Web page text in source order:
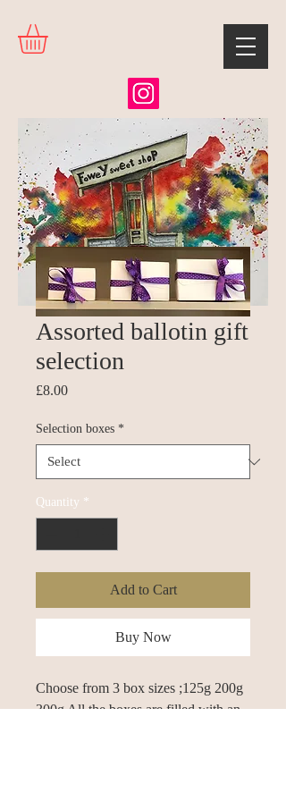
Assorted ballotin gift
selection
£8.00Price
Selection boxes *
Quantity *
Add to Cart
Buy Now
Choose from 3 box sizes ;125g 200g
300g All the boxes are filled with an